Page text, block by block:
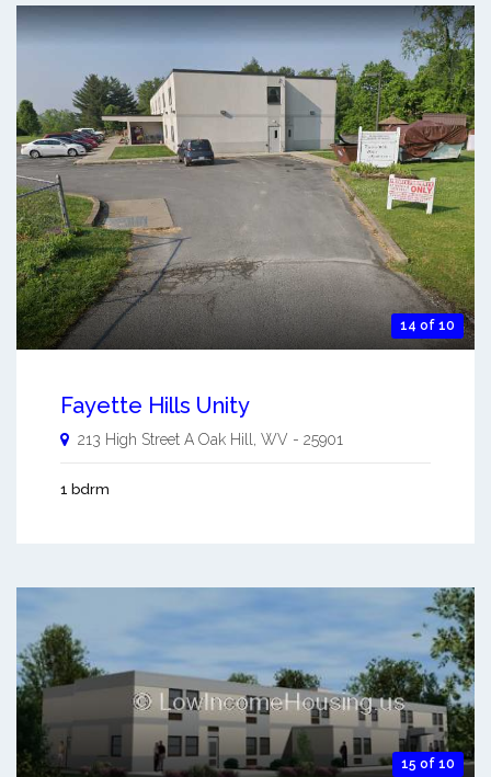
14 of 10
Fayette Hills Unity
213 High Street A Oak Hill WV - 25901
1 bdrm
15 of 10